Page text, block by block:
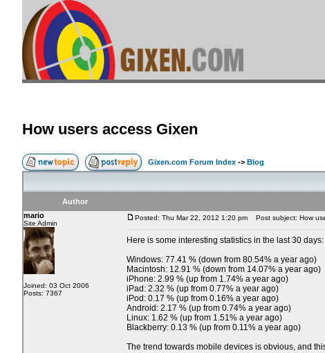
How users access Gixen
Gixen.com Forum Index -> Blog
Author
mario
Site Admin
Joined: 03 Oct 2006
Posts: 7367
Posted: Thu Mar 22, 2012 1:20 pm Post subject: How
Here is some interesting statistics in the last 30 days:
Windows: 77.41 % (down from 80.54% a year ago)
Macintosh: 12.91 % (down from 14.07% a year ago)
iPhone: 2.99 % (up from 1.74% a year ago)
iPad: 2.32 % (up from 0.77% a year ago)
iPod: 0.17 % (up from 0.16% a year ago)
Android: 2.17 % (up from 0.74% a year ago)
Linux: 1.62 % (up from 1.51% a year ago)
Blackberry: 0.13 % (up from 0.11% a year ago)
The trend towards mobile devices is obvious, and